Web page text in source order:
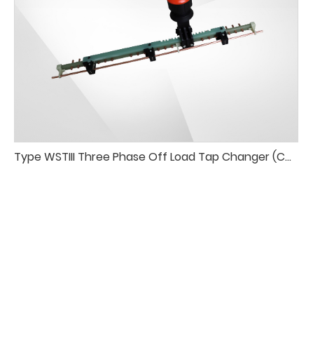
Type WSTIII Three Phase Off Load Tap Changer (Common-output per Phase)